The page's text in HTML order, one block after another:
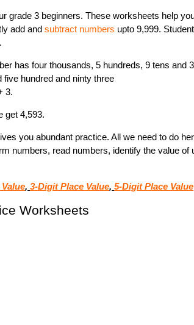
grade 3 beginners. These worksheets help
add andsubtract numbers upto 9,999.
has four thousands, 5 hundreds, 9 tens and
hundred and ninty three
3.
get 4,593.
you abundant practice. All we need to do
numbers, read numbers, identify the value
,3-Digit Place Value,5-Digit Place Value
Worksheets